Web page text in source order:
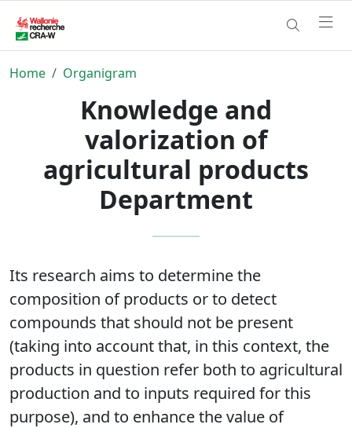
Home Organigram
Knowledge and
valorization of
agricultural products
Department
Its research aims to determine the
composition of products or to detect
compounds that should not be present
(taking into account that, in this context, the
products in question refer both to agricultural
production and to inputs required for this
purpose), and to enhance the value of